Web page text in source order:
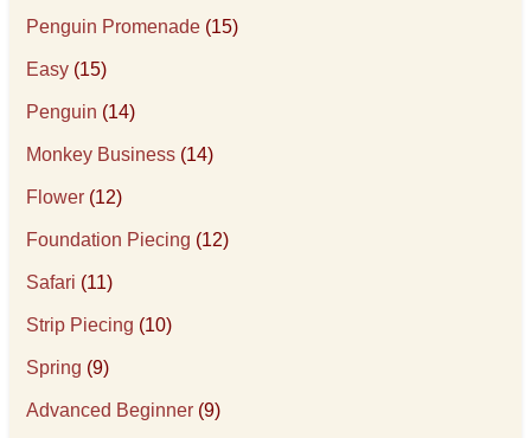
Penguin Promenade (15)
Easy (15)
Penguin (14)
Monkey Business (14)
Flower (12)
Foundation Piecing (12)
Safari (11)
Strip Piecing (10)
Spring (9)
Advanced Beginner (9)